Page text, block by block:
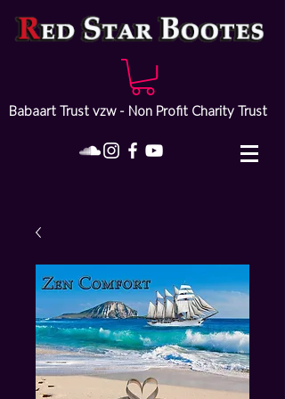
Babaart Trust vzw - Non Profit Charity Trust